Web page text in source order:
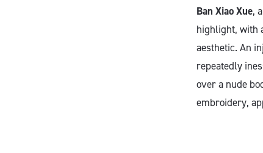
Ban Xiao Xue,
highlight, with
aesthetic. An
repeatedly
over a nude
embroidery,